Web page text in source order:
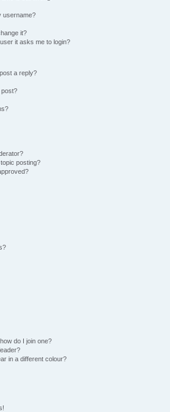
username?
it?
it asks me to login?
a reply?
post?
posting?
do I join one?
in a different colour?